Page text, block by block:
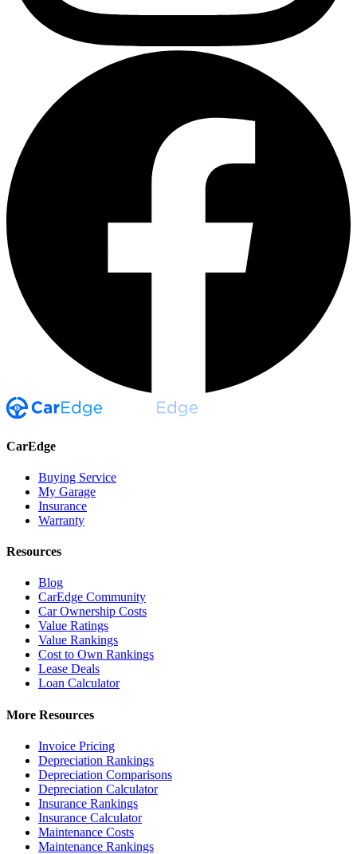
CarEdge
Buying Service
My Garage
Insurance
Warranty
Resources
Blog
CarEdge Community
Car Ownership Costs
Value Ratings
Value Rankings
Cost to Own Rankings
Lease Deals
Loan Calculator
More Resources
Invoice Pricing
Depreciation Rankings
Depreciation Comparisons
Depreciation Calculator
Insurance Rankings
Insurance Calculator
Maintenance Costs
Maintenance Rankings